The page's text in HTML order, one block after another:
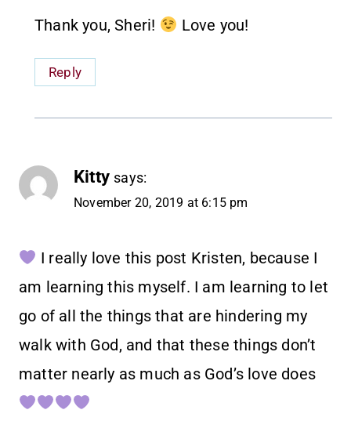
Thank you, Sheri! Love you!
Reply
Kitty says:
November 20, 2019 at 6:15 pm
I really love this post Kristen, because I
am learning this myself. I am learning to let
go of all the things that are hindering my
walk with God, and that these things don’t
matter nearly as much as God’s love does